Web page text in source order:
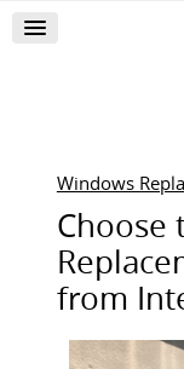
Windows
Choose
from